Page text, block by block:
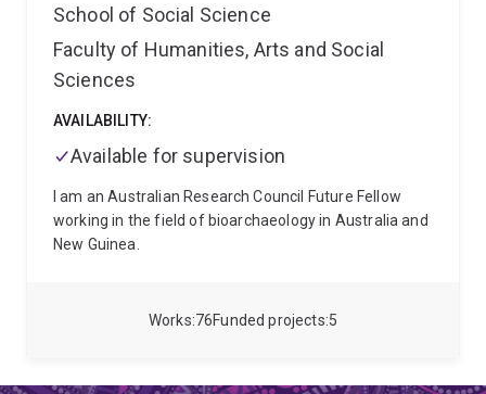
such as this one with VPA Australia
https://www.vpa.com.au/podcast Mair Underwood
coordinates two courses:
Society: An Introduction
76
Works 5
Funded projects
School of Social Science
Faculty of Humanities, Arts and Social
Sciences
AVAILABILITY:
Available for supervision
I am an Australian Research Council Future Fellow
working in the field of bioarchaeology in Australia and
New Guinea.